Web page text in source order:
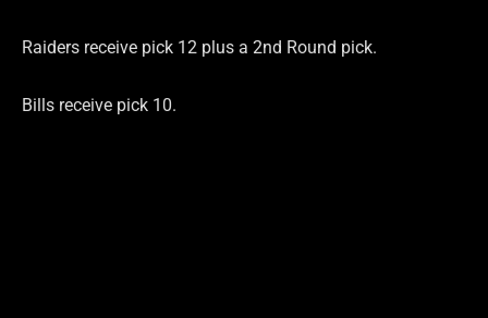
Raiders receive pick 12 plus a 2nd Round pick.
Bills receive pick 10.